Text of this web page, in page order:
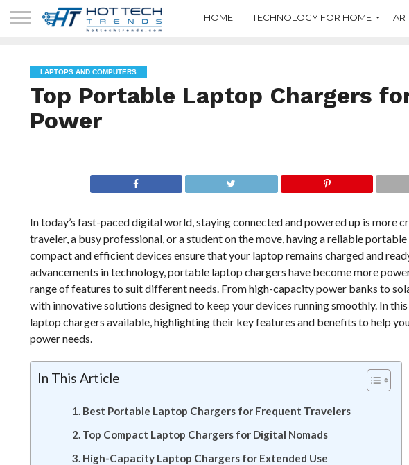
HOME TECHNOLOGY FOR HOME
LAPTOPS AND COMPUTERS
Top Portable Laptop Chargers
Power
In today’s fast-paced digital world, staying connected and powered up is more
traveler, a busy professional, or a student on the move, having a reliable
compact and efficient devices ensure that your laptop remains charged and
advancements in technology, portable laptop chargers have become more
range of features to suit different needs. From high-capacity power banks to
with innovative solutions designed to keep your devices running smoothly. In
laptop chargers available, highlighting their key features and benefits to help
power needs.
In This Article
Best Portable Laptop Chargers for Frequent Travelers
Top Compact Laptop Chargers for Digital Nomads
High-Capacity Laptop Chargers for Extended Use